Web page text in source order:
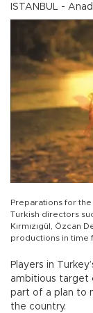
ISTANBUL -
Preparations for
Turkish directors
Kırmızıgül, Özcan
productions in time
Players in
ambitious target
part of a plan to
the country.